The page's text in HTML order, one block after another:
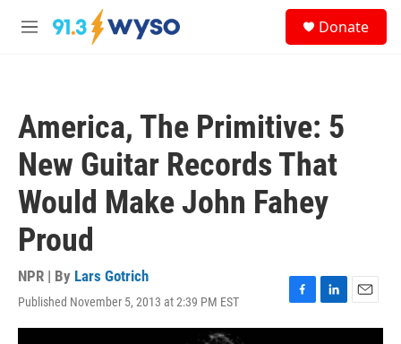
Skip to main content
M
Donate
America, The Primitive: 5
New Guitar Records That
Would Make John Fahey
Proud
NPR | By Lars Gotrich
Published November 5, 2013 at 2:39 PM EST
F
a
L
i
E
m